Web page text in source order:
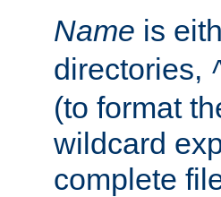
Name is
directories,
(to format
wildcard
complete